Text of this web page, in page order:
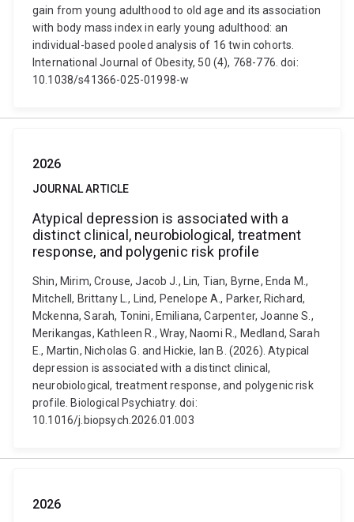
gain from young adulthood to old age and its association
with body mass index in early young adulthood: an
individual-based pooled analysis of 16 twin cohorts.
International Journal of Obesity, 50 (4), 768-776. doi:
10.1038/s41366-025-01998-w
2026
JOURNAL ARTICLE
Atypical depression is associated with a
distinct clinical, neurobiological, treatment
response, and polygenic risk profile
Shin, Mirim, Crouse, Jacob J., Lin, Tian, Byrne, Enda M.,
Mitchell, Brittany L., Lind, Penelope A., Parker, Richard,
Mckenna, Sarah, Tonini, Emiliana, Carpenter, Joanne S.,
Merikangas, Kathleen R., Wray, Naomi R., Medland, Sarah
E., Martin, Nicholas G. and Hickie, Ian B. (2026). Atypical
depression is associated with a distinct clinical,
neurobiological, treatment response, and polygenic risk
profile. Biological Psychiatry. doi:
10.1016/j.biopsych.2026.01.003
2026